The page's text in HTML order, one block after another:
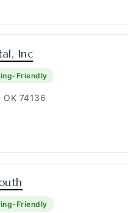
Inc
Friendly
OK 74136
Friendly